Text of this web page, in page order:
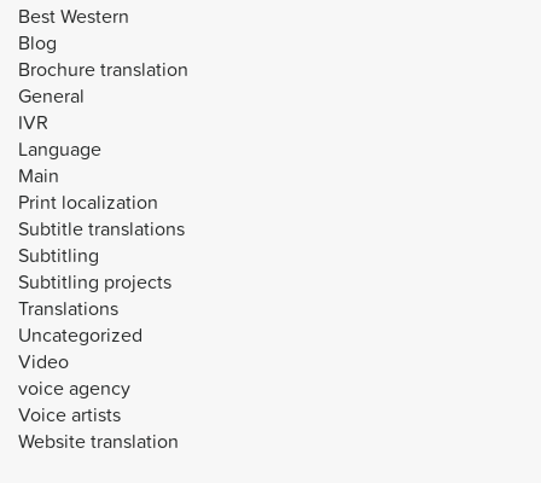
Best Western
Blog
Brochure translation
General
IVR
Language
Main
Print localization
Subtitle translations
Subtitling
Subtitling projects
Translations
Uncategorized
Video
voice agency
Voice artists
Website translation